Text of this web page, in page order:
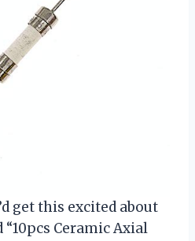
get this excited about
Ceramic Axial